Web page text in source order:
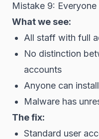
Mistake 9:
What we see:
All staff with full
No distinction
accounts
Anyone can
Malware has
The fix:
Standard user